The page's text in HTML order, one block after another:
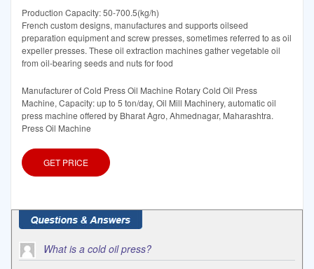
Production Capacity: 50-700.5(kg/h)
French custom designs, manufactures and supports oilseed
preparation equipment and screw presses, sometimes referred to as oil
expeller presses. These oil extraction machines gather vegetable oil
from oil-bearing seeds and nuts for food
Manufacturer of Cold Press Oil Machine Rotary Cold Oil Press
Machine, Capacity: up to 5 ton/day, Oil Mill Machinery, automatic oil
press machine offered by Bharat Agro, Ahmednagar, Maharashtra.
Press Oil Machine
GET PRICE
What is a cold oil press?